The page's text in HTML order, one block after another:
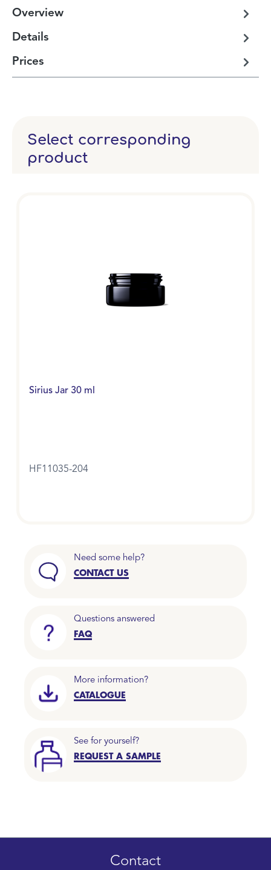
Overview
Details
Prices
Select corresponding
product
Sirius Jar 30 ml
HF11035-204
Need some help?
CONTACT US
Questions answered
FAQ
More information?
CATALOGUE
See for yourself?
REQUEST A SAMPLE
Contact